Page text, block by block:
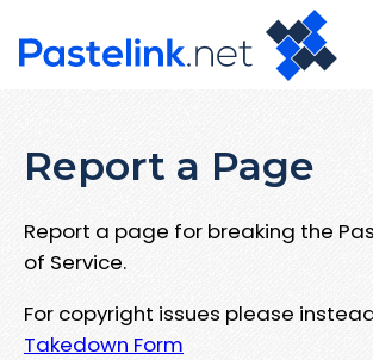
Report a Page
Report a page for breaking the
of Service.
For copyright issues please
Takedown Form